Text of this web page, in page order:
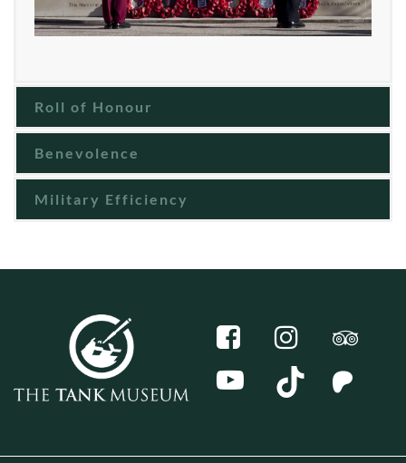
Roll of Honour
Benevolence
Military Efficiency